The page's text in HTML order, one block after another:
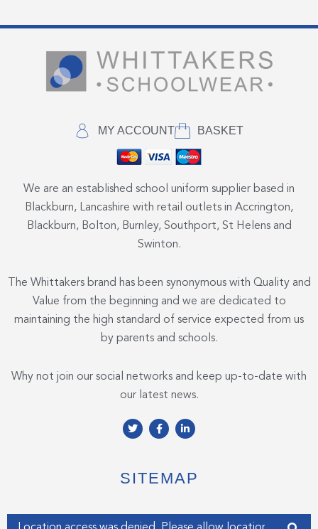
MY ACCOUNT BASKET
We are an established school uniform supplier based in
Blackburn, Lancashire with retail outlets in Accrington,
Blackburn, Bolton, Burnley, Southport, St Helens and
Swinton.
The Whittakers brand has been synonymous with Quality and
Value from the beginning and we are dedicated to
maintaining the high standard of service expected from us
by parents and schools.
Why not join our social networks and keep up-to-date with
our latest news.
T
w
e
r
F
a
o
o
f
L
i
d
i
i
n
SITEMAP
Enter your address